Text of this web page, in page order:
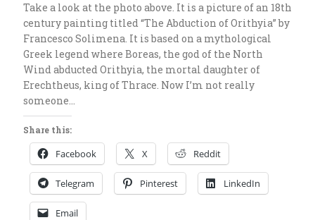
Take a look at the photo above. It is a picture of an 18th
century painting titled “The Abduction of Orithyia” by
Francesco Solimena. It is based on a mythological
Greek legend where Boreas, the god of the North
Wind abducted Orithyia, the mortal daughter of
Erechtheus, king of Thrace. Now I’m not really
someone…
Share this:
Facebook X Reddit
Telegram Pinterest LinkedIn
Email